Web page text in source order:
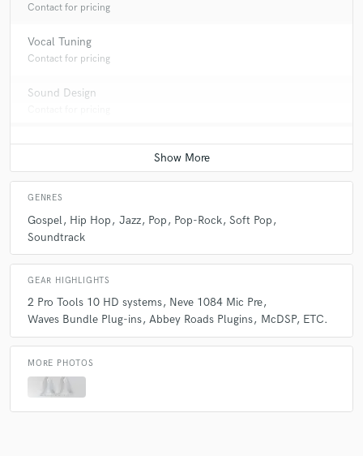
Contact for pricing
Vocal Tuning
Contact for pricing
Sound Design
GENRES
Gospel Hip Hop Jazz Pop Pop-Rock Soft Pop
Soundtrack
GEAR HIGHLIGHTS
2 Pro Tools 10 HD systems Neve 1084 Mic Pre
Waves Bundle Plug-ins Abbey Roads Plugins McDSP ETC.
MORE PHOTOS